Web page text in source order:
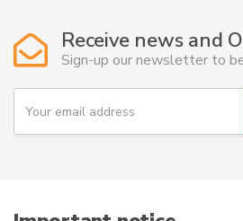
on
the
product
Receive news and
Sign-up our newsletter to
Y
u
i